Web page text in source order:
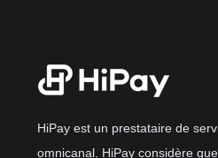
HiPay est un prestataire de
omnicanal. HiPay considère